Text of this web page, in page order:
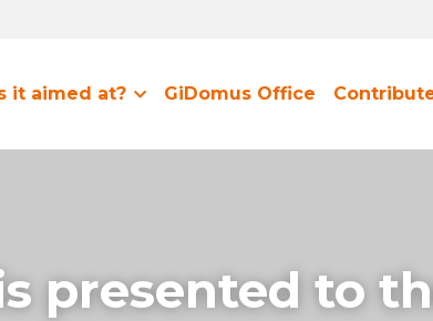
it aimed at? GiDomus Office
presented to